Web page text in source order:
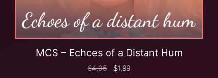
MCS – Echoes of a Distant Hum
$4,95 $1,99